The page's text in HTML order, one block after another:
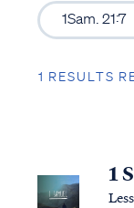
1 RESULTS
1